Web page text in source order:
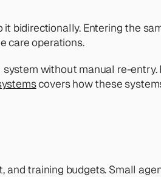
bidirectionally. Entering the
care operations.
without manual re-entry.
covers how these
training budgets. Small